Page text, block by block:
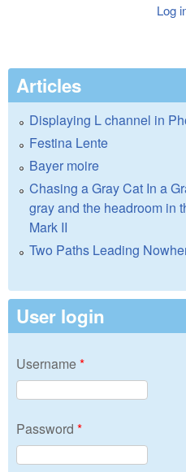
Log
Articles
Displaying L channel in
Festina Lente
Bayer moire
Chasing a Gray Cat In a
gray and the headroom in
Mark II
Two Paths Leading
User login
Username*
Password *